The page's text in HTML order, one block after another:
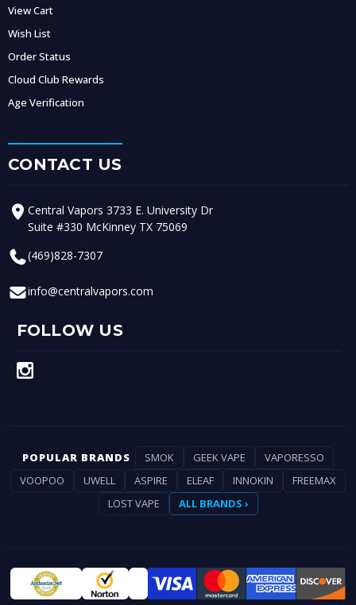
View Cart
Wish List
Order Status
Cloud Club Rewards
Age Verification
CONTACT US
Central Vapors 3733 E. University Dr
Suite #330 McKinney TX 75069
(469)828-7307
info@centralvapors.com
FOLLOW US
POPULAR BRANDS SMOK GEEK VAPE
VAPORESSO
VOOPOO
UWELL ASPIRE ELEAF INNOKIN
FREEMAX
LOST VAPE
ALL BRANDS ›